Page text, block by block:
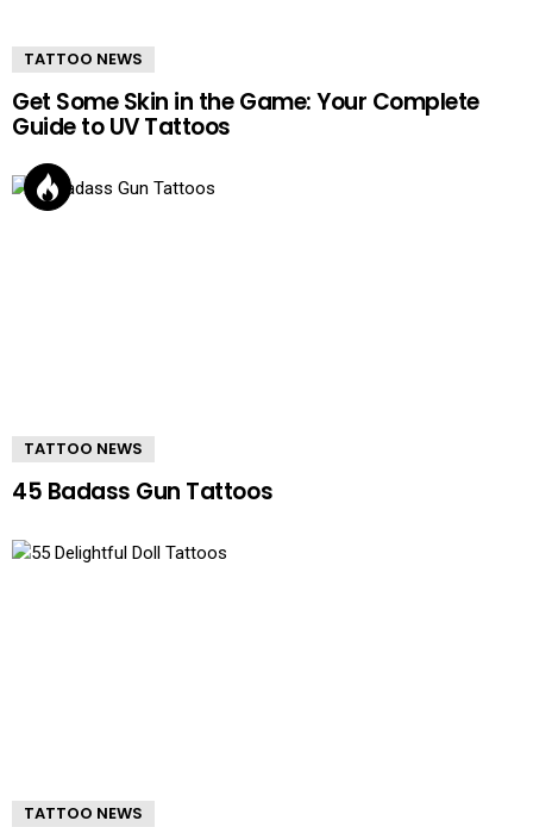
TATTOO NEWS
Get Some Skin in the Game: Your Complete
Guide to UV Tattoos
TATTOO NEWS
45 Badass Gun Tattoos
TATTOO NEWS